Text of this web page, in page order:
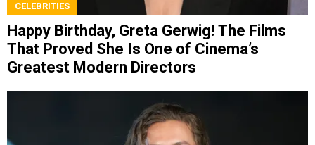
CELEBRITIES
Happy Birthday, Greta Gerwig! The Films
That Proved She Is One of Cinema’s
Greatest Modern Directors